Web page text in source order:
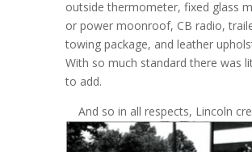
outside thermometer, fixed glass
or power moonroof, CB radio,
towing package, and leather
With so much standard there was
to add.
And so in all respects, Lincoln